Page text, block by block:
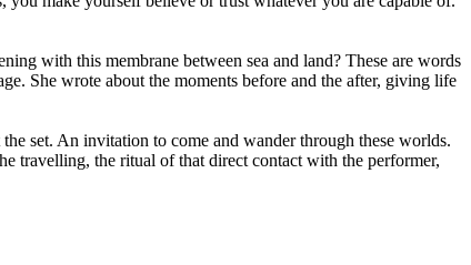
with this membrane between sea and land? These are words
She wrote about the moments before and the after, giving life
set. An invitation to come and wander through these worlds.
travelling, the ritual of that direct contact with the performer,